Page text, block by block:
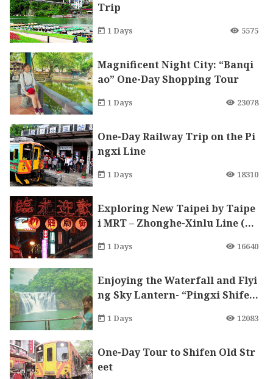
Trip
1 Days 5575
Magnificent Night City: “Banqi
ao” One-Day Shopping Tour
1 Days 23078
One-Day Railway Trip on the Pi
ngxi Line
1 Days 18310
Exploring New Taipei by Taipe
i MRT – Zhonghe-Xinlu Line (Xi
1 Days 16640
Enjoying the Waterfall and Flyi
ng Sky Lantern- “Pingxi Shife
e Day Tour
1 Days 12083
One-Day Tour to Shifen Old Str
eet